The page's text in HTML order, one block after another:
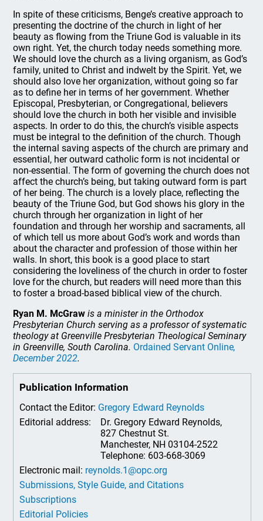
In spite of these criticisms, Benge’s creative approach to
presenting the doctrine of the church in light of her
beauty as flowing from the Triune God is valuable in its
own right. Yet, the church today needs something more.
We should love the church as a living organism, as God’s
family, united to Christ and indwelt by the Spirit. Yet, we
should also love her organization, without going so far
as to define her in terms of her government. Whether
Episcopal, Presbyterian, or Congregational, believers
should love the church in both her visible and invisible
aspects. In order to do this, the church’s visible aspects
must be integral to the definition of the church. Though
the internal saving aspects of the church are primary and
essential, her outward catholic form is not incidental or
non-essential. The form of governing the church does not
affect the church’s being, but taking outward form is part
of her being. The church is a lovely place, reflecting the
beauty of the Triune God, but God shows his glory in the
church through her organization in light of her
foundation and through her worship and sacraments, all
of which tell us more about God’s work and words than
about the character and profession of those within her
walls. In short, this book is a good place to start
considering the loveliness of the church in order to foster
love for the church, but readers will need more than this
to foster a broad-based biblical view of the church.
Ryan M. McGraw is a minister in the Orthodox
Presbyterian Church serving as a professor of systematic
theology at Greenville Presbyterian Theological Seminary
in Greenville, South Carolina. Ordained Servant Online,
December 2022.
Publication Information
Contact the Editor: Gregory Edward Reynolds
Editorial address:
Dr. Gregory Edward Reynolds,
827 Chestnut St.
Manchester, NH 03104-2522
Telephone: 603-668-3069
Electronic mail: reynolds.1@opc.org
Submissions, Style Guide, and Citations
Subscriptions
Editorial Policies